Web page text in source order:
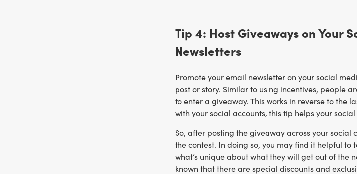
Tip 4: Host Giveaways on Your
Newsletters
Promote your email newsletter on your social
post or story. Similar to using incentives, people
to enter a giveaway. This works in reverse to the
with your social accounts, this tip helps your
So, after posting the giveaway across your
the contest. In doing so, you may find it helpful
what’s unique about what they will get out of the
known that there are special discounts and